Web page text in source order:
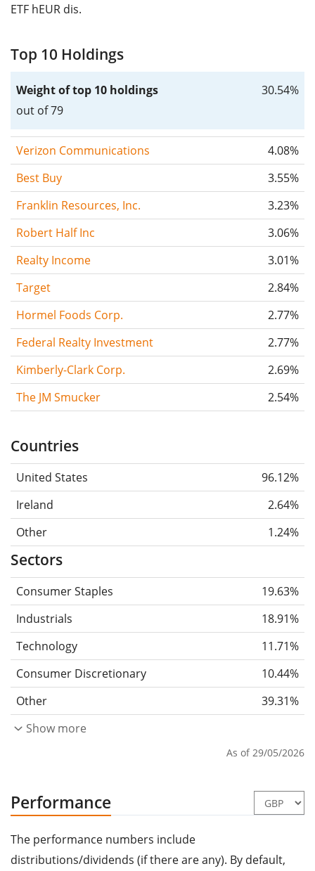
ETF hEUR dis.
Top 10 Holdings
Weight of top 10 holdings
out of 79
30.54%
Verizon Communications
4.08%
Best Buy
3.55%
Franklin Resources, Inc.
3.23%
Robert Half Inc
3.06%
Realty Income
3.01%
Target
2.84%
Hormel Foods Corp.
2.77%
Federal Realty Investment
2.77%
Kimberly-Clark Corp.
2.69%
The JM Smucker
2.54%
Countries
United States
96.12%
Ireland
2.64%
Other
1.24%
Sectors
Consumer Staples
19.63%
Industrials
18.91%
Technology
11.71%
Consumer Discretionary
10.44%
Other
39.31%
Show more
As of 29/05/2026
Performance
The performance numbers include
distributions/dividends (if there are any). By default,